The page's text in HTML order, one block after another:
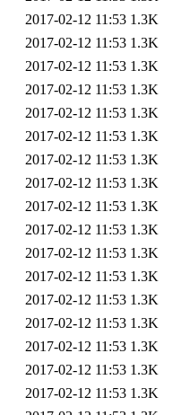
2017-02-12 11:53 1.3K
2017-02-12 11:53 1.3K
2017-02-12 11:53 1.3K
2017-02-12 11:53 1.3K
2017-02-12 11:53 1.3K
2017-02-12 11:53 1.3K
2017-02-12 11:53 1.3K
2017-02-12 11:53 1.3K
2017-02-12 11:53 1.3K
2017-02-12 11:53 1.3K
2017-02-12 11:53 1.3K
2017-02-12 11:53 1.3K
2017-02-12 11:53 1.3K
2017-02-12 11:53 1.3K
2017-02-12 11:53 1.3K
2017-02-12 11:53 1.3K
2017-02-12 11:53 1.3K